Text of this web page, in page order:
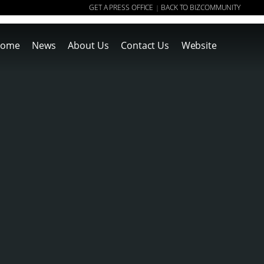
GET A PRESS OFFICE | BACK TO BIZCOMMUNITY
News About Us Contact Us Website